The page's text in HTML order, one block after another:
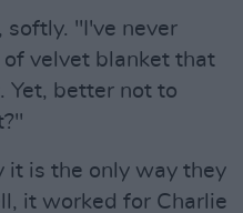
softly. "I've never
velvet blanket that
Yet, better not to
it is the only way they
it worked for Charlie